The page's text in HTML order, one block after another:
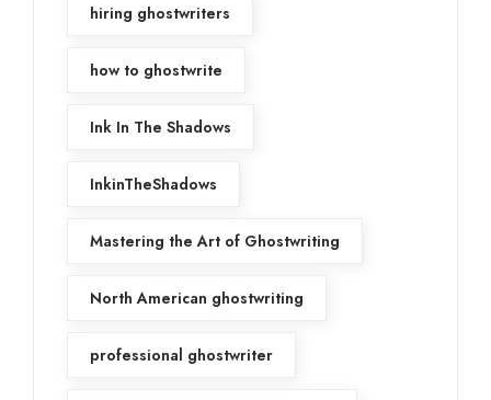
hiring ghostwriters
how to ghostwrite
Ink In The Shadows
InkinTheShadows
Mastering the Art of Ghostwriting
North American ghostwriting
professional ghostwriter